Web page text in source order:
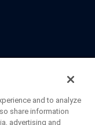
and to analyze
share information
advertising and